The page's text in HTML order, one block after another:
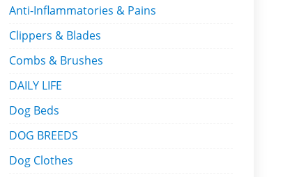
Anti-Inflammatories & Pains
Clippers & Blades
Combs & Brushes
DAILY LIFE
Dog Beds
DOG BREEDS
Dog Clothes